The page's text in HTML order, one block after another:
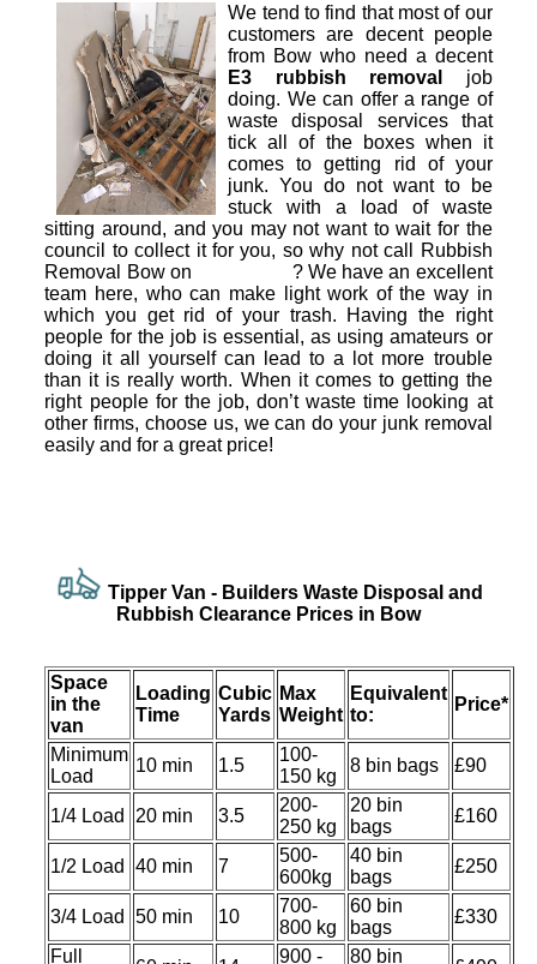
We tend to find that most of our
customers are decent people
from Bow who need a decent
E3 rubbish removal
job
doing. We can offer a range of
waste disposal services that
tick all of the boxes when it
comes to getting rid of your
junk. You do not want to be
stuck with a load of waste
sitting around, and you may not want to wait for the
council to collect it for you, so why not call Rubbish
Removal Bow on
? We have an excellent
team here, who can make light work of the way in
which you get rid of your trash. Having the right
people for the job is essential, as using amateurs or
doing it all yourself can lead to a lot more trouble
than it is really worth. When it comes to getting the
right people for the job, don’t waste time looking at
other firms, choose us, we can do your junk removal
easily and for a great price!
Tipper Van - Builders Waste Disposal and
Rubbish Clearance Prices in Bow
Space
іn the
van
Loadіng
Time
Cubіc
Yardѕ
Max
Weight
Equivalent
to:
Prіce*
Minimum
Load
10 min 1.5
100-
150 kg
8 bin bags £90
1/4 Load 20 min 3.5
200-
250 kg
20 bin
bags
£160
1/2 Load 40 min 7
500-
600kg
40 bin
bags
£250
3/4 Load 50 min 10
700-
800 kg
60 bin
bags
£330
Full
900 - 80 bin